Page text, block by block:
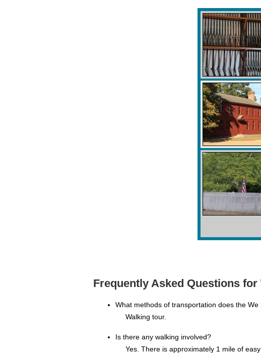
Frequently Asked Questions
What methods of transportation does the
Walking tour.
Is there any walking involved?
Yes. There is approximately 1 mile of